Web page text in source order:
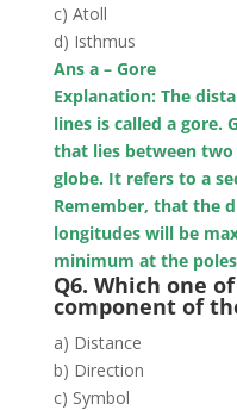
c) Atoll
d) Isthmus
Ans a – Gore
Explanation: The
lines is called a gore.
that lies between
globe. It refers to a
Remember, that the
longitudes will be
minimum at the
Q6. Which one
component of
a) Distance
b) Direction
c) Symbol